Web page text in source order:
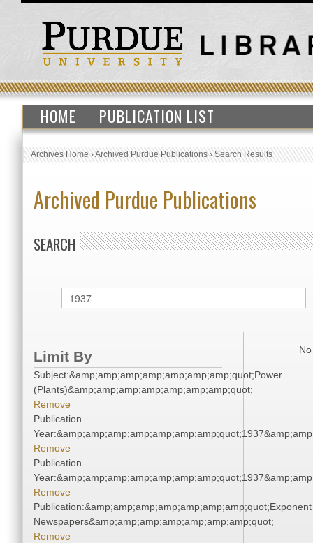
HOME PUBLICATION LIST
Archives Home›Archived Purdue Publications›Search Results
Archived Purdue Publications
SEARCH
Limit By
Subject:&amp;amp;amp;amp;amp;amp;amp;quot;Power
(Plants)&amp;amp;amp;amp;amp;amp;amp;quot;
Remove
Publication
Remove
Publication
Remove
Publication:&amp;amp;amp;amp;amp;amp;amp;quot;Exponent
Newspapers&amp;amp;amp;amp;amp;amp;amp;quot;
Remove